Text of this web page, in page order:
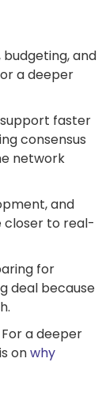
and
a deeper
faster
consensus
network
and
closer to real-
for
deal because
a deeper
onwhy